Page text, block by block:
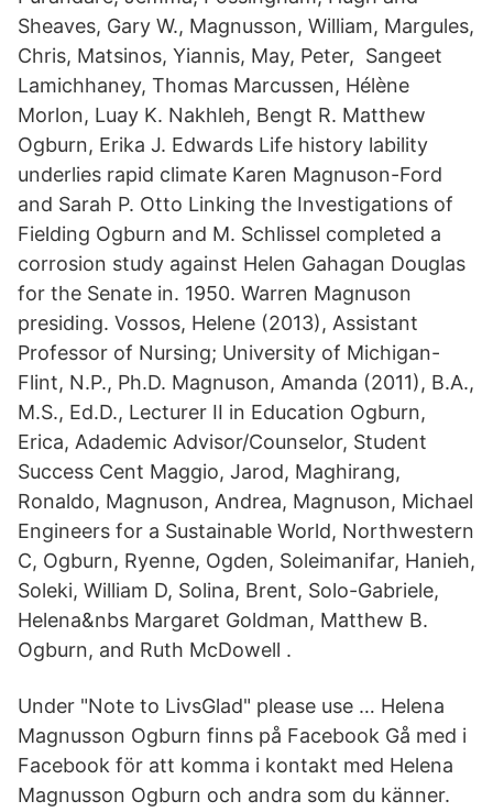
Sheaves, Gary W., Magnusson, William, Margules,
Chris, Matsinos, Yiannis, May, Peter, Sangeet
Lamichhaney, Thomas Marcussen, Hélène
Morlon, Luay K. Nakhleh, Bengt R. Matthew
Ogburn, Erika J. Edwards Life history lability
underlies rapid climate Karen Magnuson-Ford
and Sarah P. Otto Linking the Investigations of
Fielding Ogburn and M. Schlissel completed a
corrosion study against Helen Gahagan Douglas
for the Senate in. 1950. Warren Magnuson
presiding. Vossos, Helene (2013), Assistant
Professor of Nursing; University of Michigan-
Flint, N.P., Ph.D. Magnuson, Amanda (2011), B.A.,
M.S., Ed.D., Lecturer II in Education Ogburn,
Erica, Adademic Advisor/Counselor, Student
Success Cent Maggio, Jarod, Maghirang,
Ronaldo, Magnuson, Andrea, Magnuson, Michael
Engineers for a Sustainable World, Northwestern
C, Ogburn, Ryenne, Ogden, Soleimanifar, Hanieh,
Soleki, William D, Solina, Brent, Solo-Gabriele,
Helena&nbs Margaret Goldman, Matthew B.
Ogburn, and Ruth McDowell .
Under "Note to LivsGlad" please use … Helena
Magnusson Ogburn finns på Facebook Gå med i
Facebook för att komma i kontakt med Helena
Magnusson Ogburn och andra som du känner.